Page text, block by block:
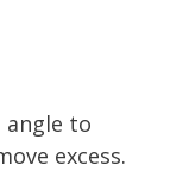
angle to
excess.